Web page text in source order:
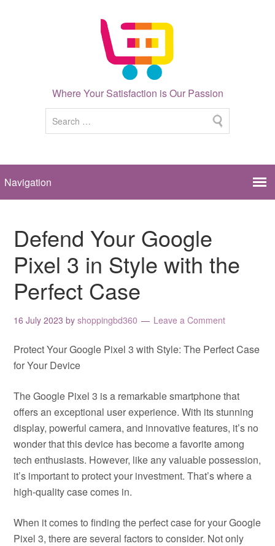
Where Your Satisfaction is Our Passion
Defend Your Google
Pixel 3 in Style with the
Perfect Case
16 July 2023 byshoppingbd360 Leave a Comment
Protect Your Google Pixel 3 with Style: The Perfect Case
for Your Device
The Google Pixel 3 is a remarkable smartphone that
offers an exceptional user experience. With its stunning
display, powerful camera, and innovative features, it’s no
wonder that this device has become a favorite among
tech enthusiasts. However, like any valuable possession,
it’s important to protect your investment. That’s where a
high-quality case comes in.
When it comes to finding the perfect case for your Google
Pixel 3, there are several factors to consider. Not only